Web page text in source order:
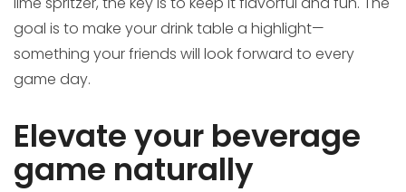
goal is to make your drink table a highlight—
something your friends will look forward to every
game day.
Elevate your beverage
game naturally